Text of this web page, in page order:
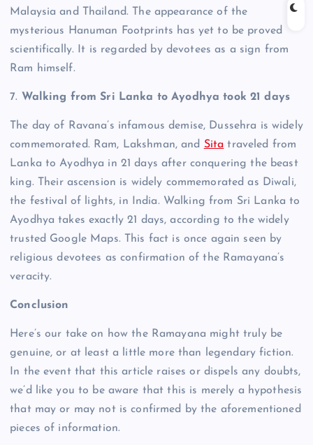
Malaysia and Thailand.
The appearance of the
mysterious Hanuman Footprints has yet to be proved
scientifically. It is regarded by devotees as a sign from
Ram himself.
7. Walking from Sri Lanka to Ayodhya took 21 days
The day of Ravana’s infamous demise, Dussehra is widely
commemorated. Ram, Lakshman, and Sita traveled from
Lanka to Ayodhya in 21 days after conquering the beast
king.
Their ascension is widely commemorated as Diwali,
the festival of lights, in India. Walking from Sri Lanka to
Ayodhya takes exactly 21 days, according to the widely
trusted Google Maps.
This fact is once again seen by
religious devotees as confirmation of the Ramayana’s
veracity.
Conclusion
Here’s our take on how the Ramayana might truly be
genuine, or at least a little more than legendary fiction.
In the event that this article raises or dispels any doubts,
we’d like you to be aware that this is merely a hypothesis
that may or may not is confirmed by the aforementioned
pieces of information.